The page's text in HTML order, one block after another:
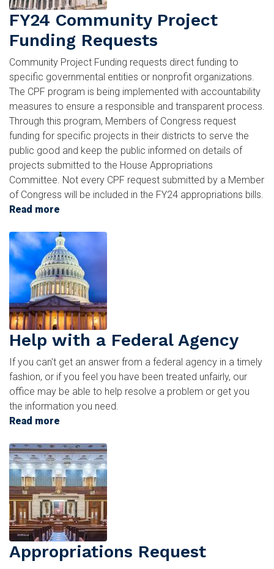
FY24 Community Project
Funding Requests
Community Project Funding requests direct funding to
specific governmental entities or nonprofit organizations.
The CPF program is being implemented with accountability
measures to ensure a responsible and transparent process.
Through this program, Members of Congress request
funding for specific projects in their districts to serve the
public good and keep the public informed on details of
projects submitted to the House Appropriations
Committee. Not every CPF request submitted by a Member
of Congress will be included in the FY24 appropriations bills.
Read more
Community
Project
Funding
Requests
Image
Help with a Federal Agency
If you can't get an answer from a federal agency in a timely
fashion, or if you feel you have been treated unfairly, our
office may be able to help resolve a problem or get you
the information you need.
Read more
with
a
Federal
Agency
Image
Appropriations Request